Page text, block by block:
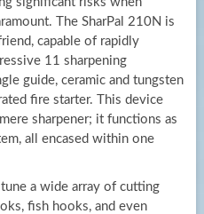
The SharPal 210N is
capable of rapidly
11 sharpening
guide, ceramic and tungsten
fire starter. This device
sharpener; it functions as
all encased within one
a wide array of cutting
fish hooks, and even